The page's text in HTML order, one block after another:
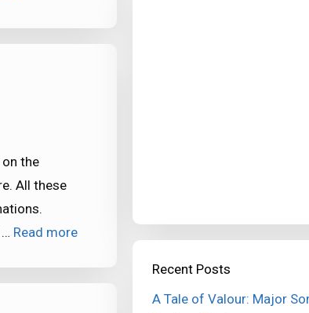
the
All these
Read more
Recent Posts
A Tale of Valour: Major